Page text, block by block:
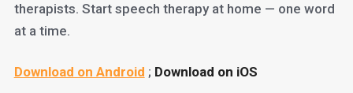
therapists. Start speech therapy at home — one word
at a time.
Download on Android ; Download on iOS